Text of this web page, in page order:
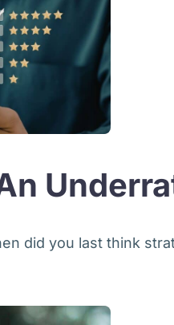
did you last think